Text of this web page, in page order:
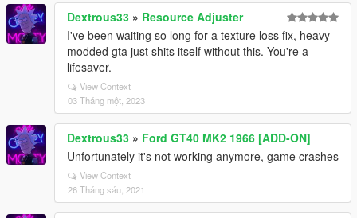
Dextrous33 » Resource Adjuster
I've been waiting so long for a texture loss fix, heavy
modded gta just shits itself without this. You're a
lifesaver.
View Context
03 Tháng một, 2023
Dextrous33 » Ford GT40 MK2 1966 [ADD-ON]
Unfortunately it's not working anymore, game crashes
View Context
26 Tháng sáu, 2021